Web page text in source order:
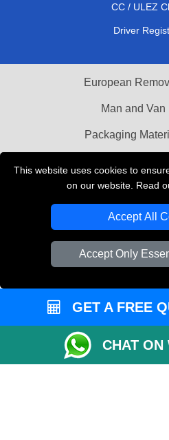
This website uses cookies to
on our website. Read
Accept All
Accept Only
CC / ULEZ
Driver
European
Man and Van
Packaging
Company
GET A FREE
CHAT ON